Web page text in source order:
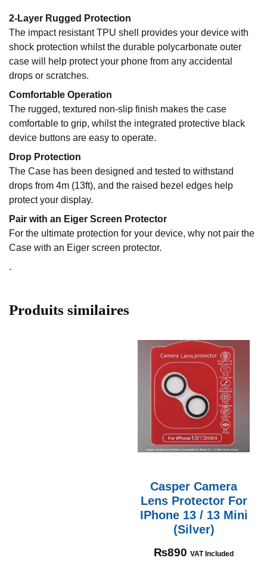
2-Layer Rugged Protection
The impact resistant TPU shell provides your device with
shock protection whilst the durable polycarbonate outer
case will help protect your phone from any accidental
drops or scratches.
Comfortable Operation
The rugged, textured non-slip finish makes the case
comfortable to grip, whilst the integrated protective black
device buttons are easy to operate.
Drop Protection
The Case has been designed and tested to withstand
drops from 4m (13ft), and the raised bezel edges help
protect your display.
Pair with an Eiger Screen Protector
For the ultimate protection for your device, why not pair the
Case with an Eiger screen protector.
.
Produits similaires
Casper Camera
Lens Protector For
IPhone 13 / 13 Mini
(Silver)
₨890 VAT Included